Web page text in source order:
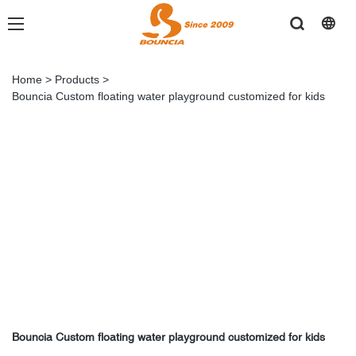
Home > Products >
Bouncia Custom floating water playground customized for kids
Bouncia Custom floating water playground customized for kids